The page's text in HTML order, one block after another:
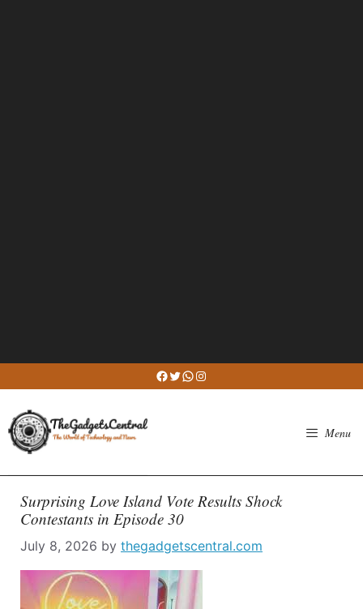
to
content
Facebook
Twitter
WhatsApp
Instagram
Menu
Surprising Love Island Vote Results Shock
Contestants in Episode 30
July 8, 2026 by thegadgetscentral.com